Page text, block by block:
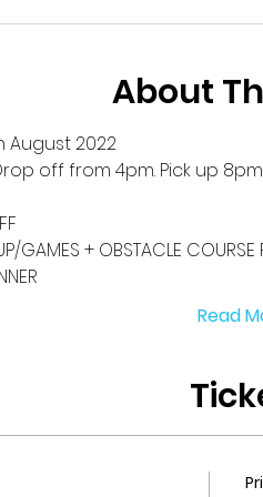
About
2022
off from 4pm. Pick up
GAMES + OBSTACLE COURSE
Read